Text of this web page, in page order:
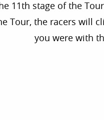
11th stage of the
Tour, the racers will
you were with